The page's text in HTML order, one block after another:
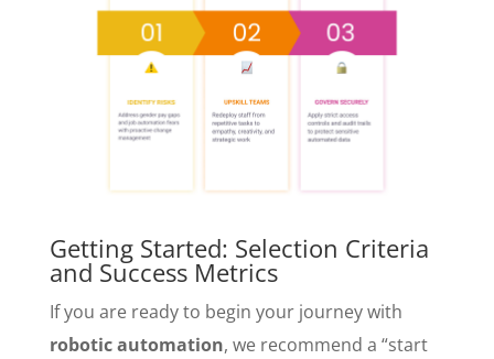
Getting Started: Selection Criteria
and Success Metrics
If you are ready to begin your journey with
robotic automation, we recommend a “start